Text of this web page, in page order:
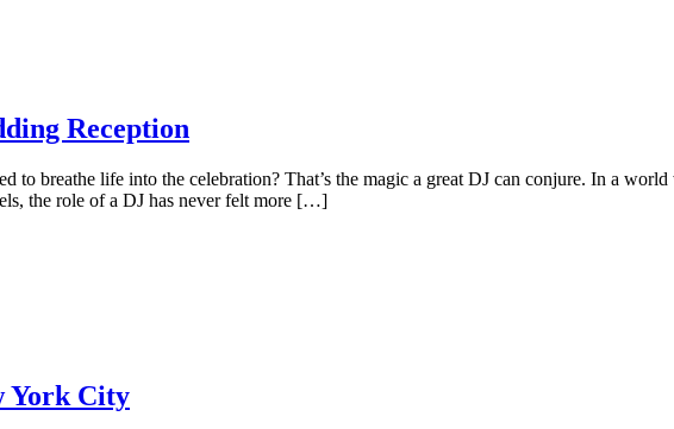
Reception
to breathe life into the celebration? That’s the magic a great DJ can conjure. In a
the role of a DJ has never felt more […]
York City